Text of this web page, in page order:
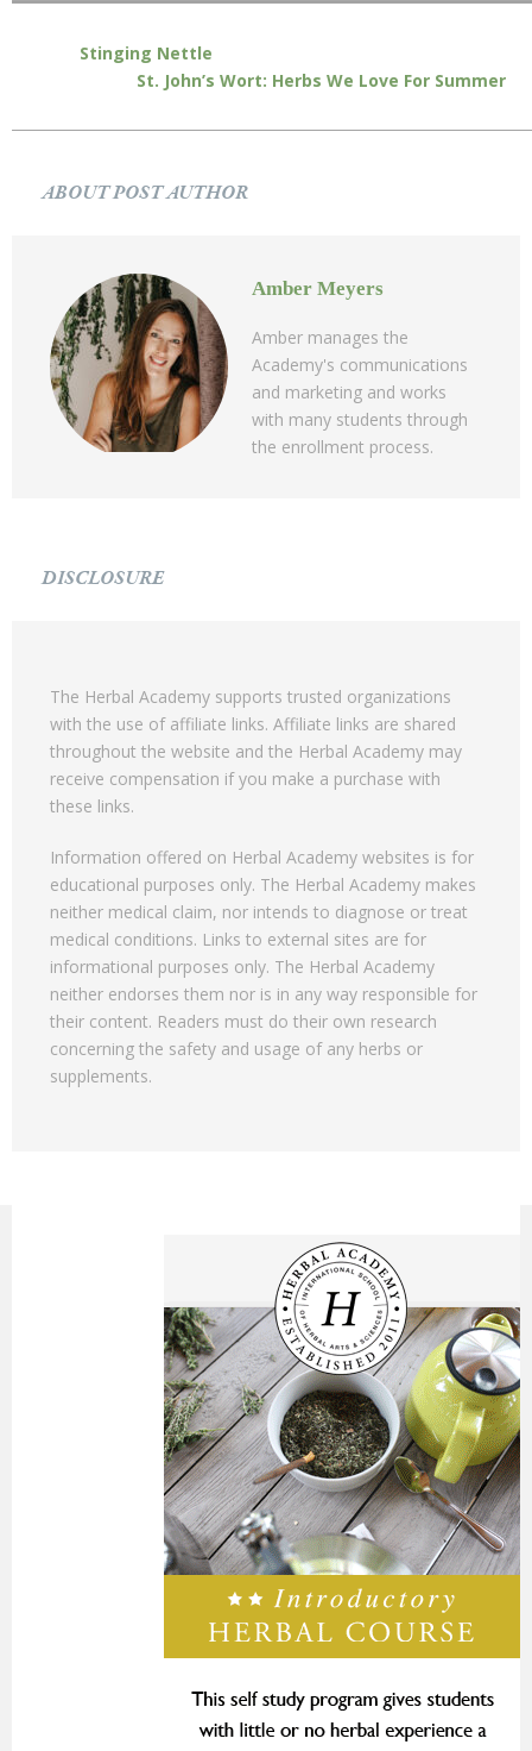
Stinging Nettle
St. John’s Wort: Herbs We Love For Summer
ABOUT POST AUTHOR
Amber Meyers
Amber manages the
Academy's communications
and marketing and works
with many students through
the enrollment process.
DISCLOSURE
The Herbal Academy supports trusted organizations
with the use of affiliate links. Affiliate links are shared
throughout the website and the Herbal Academy may
receive compensation if you make a purchase with
these links.
Information offered on Herbal Academy websites is for
educational purposes only. The Herbal Academy makes
neither medical claim, nor intends to diagnose or treat
medical conditions. Links to external sites are for
informational purposes only. The Herbal Academy
neither endorses them nor is in any way responsible for
their content. Readers must do their own research
concerning the safety and usage of any herbs or
supplements.